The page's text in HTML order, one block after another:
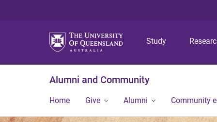
Study
Alumni and Community
Home Give Alumni Community